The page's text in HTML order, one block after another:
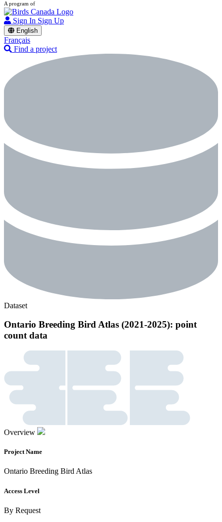
A program of
Sign In Sign Up
English
Français
Find a project
Dataset
Ontario Breeding Bird Atlas (2021-2025): point
count data
Overview
Project Name
Ontario Breeding Bird Atlas
Access Level
By Request